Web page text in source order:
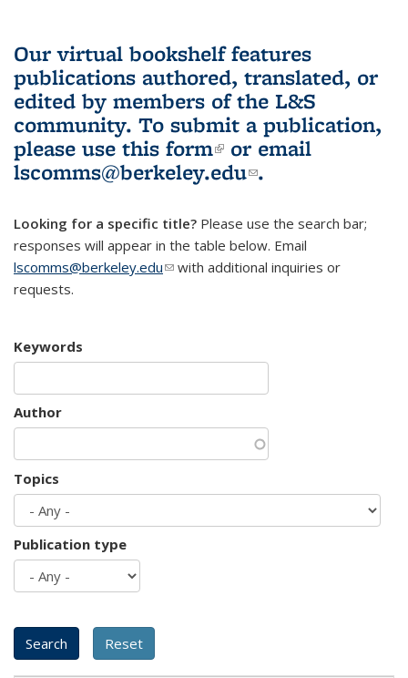
Our virtual bookshelf features
publications authored, translated, or
edited by members of the L&S
community. To submit a publication,
please use this form(link is external)
or email
lscomms@berkeley.edu(link sends e-
.
Looking for a specific title? Please use the search bar;
responses will appear in the table below. Email
lscomms@berkeley.edu(link sends e-mail)
with additional inquiries or
requests.
Keywords
Author
Topics
Publication type